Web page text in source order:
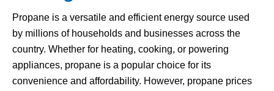
Propane is a versatile and efficient energy source used
by millions of households and businesses across the
country. Whether for heating, cooking, or powering
appliances, propane is a popular choice for its
convenience and affordability. However, propane prices